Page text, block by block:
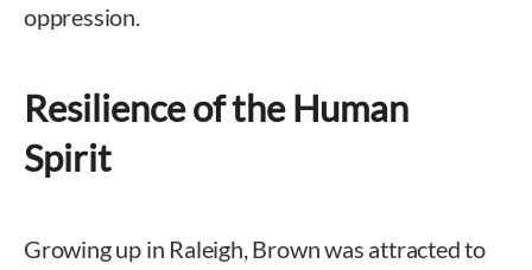
oppression.
Resilience of the Human
Spirit
Growing up in Raleigh, Brown was attracted to